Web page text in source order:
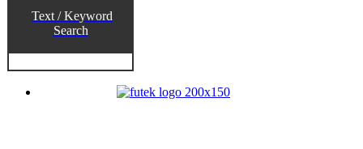
Text / Keyword
Search